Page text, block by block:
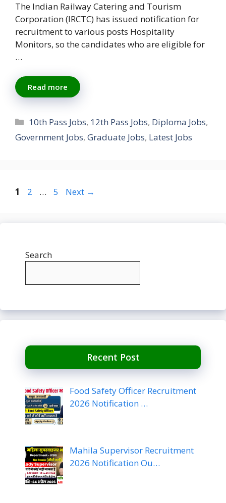
The Indian Railway Catering and Tourism
Corporation (IRCTC) has issued notification for
recruitment to various posts Hospitality
Monitors, so the candidates who are eligible for
…
Read more
Categories
10th Pass Jobs, 12th Pass Jobs, Diploma Jobs,
Government Jobs, Graduate Jobs, Latest Jobs
Page
1 Page
2 … Page
5 Next →
Search
Recent Post
Food Safety Officer Recruitment
2026 Notification …
Mahila Supervisor Recruitment
2026 Notification Ou…